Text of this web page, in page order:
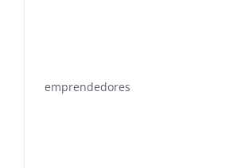
emprendedores